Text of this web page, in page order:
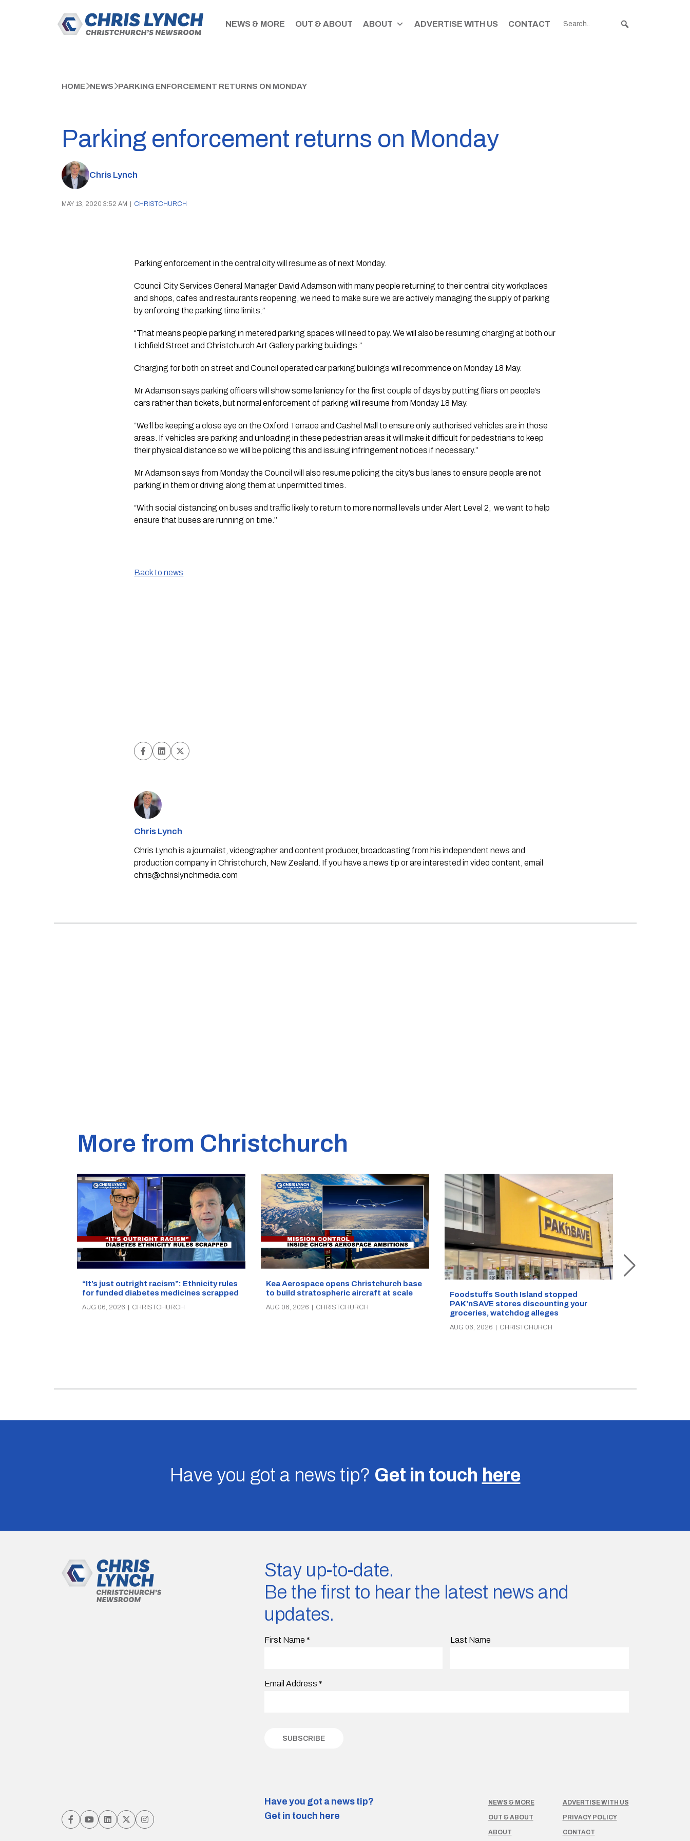
NEWS & MORE OUT & ABOUT ABOUT ADVERTISE WITH US CONTACT
HOME NEWS PARKING ENFORCEMENT RETURNS ON MONDAY
Parking enforcement returns on Monday
Chris Lynch
MAY 13, 2020 3:52 AM CHRISTCHURCH
Parking enforcement in the central city will resume as of next Monday.
Council City Services General Manager David Adamson with many people returning to their central city workplaces
and shops, cafes and restaurants reopening, we need to make sure we are actively managing the supply of parking
by enforcing the parking time limits.’’
“That means people parking in metered parking spaces will need to pay. We will also be resuming charging at both our
Lichfield Street and Christchurch Art Gallery parking buildings.’’
Charging for both on street and Council operated car parking buildings will recommence on Monday 18 May.
Mr Adamson says parking officers will show some leniency for the first couple of days by putting fliers on people’s
cars rather than tickets, but normal enforcement of parking will resume from Monday 18 May.
“We’ll be keeping a close eye on the Oxford Terrace and Cashel Mall to ensure only authorised vehicles are in those
areas. If vehicles are parking and unloading in these pedestrian areas it will make it difficult for pedestrians to keep
their physical distance so we will be policing this and issuing infringement notices if necessary.’’
Mr Adamson says from Monday the Council will also resume policing the city’s bus lanes to ensure people are not
parking in them or driving along them at unpermitted times.
“With social distancing on buses and traffic likely to return to more normal levels under Alert Level 2,  we want to help
ensure that buses are running on time.’’
Back to news
Chris Lynch
Chris Lynch is a journalist, videographer and content producer, broadcasting from his independent news and
production company in Christchurch, New Zealand. If you have a news tip or are interested in video content, email
chris@chrislynchmedia.com
More from Christchurch
“It’s just outright racism”: Ethnicity rules
for funded diabetes medicines scrapped
AUG 06, 2026 | CHRISTCHURCH
Kea Aerospace opens Christchurch base
to build stratospheric aircraft at scale
AUG 06, 2026 | CHRISTCHURCH
Foodstuffs South Island stopped
PAK’nSAVE stores discounting your
groceries, watchdog alleges
AUG 06, 2026 | CHRISTCHURCH
Have you got a news tip? Get in touch here
Stay up-to-date.
Be the first to hear the latest news and
updates.
First Name * Last Name
Email Address *
Have you got a news tip?
Get in touch here
NEWS & MORE
OUT & ABOUT
ABOUT
ADVERTISE WITH US
PRIVACY POLICY
CONTACT